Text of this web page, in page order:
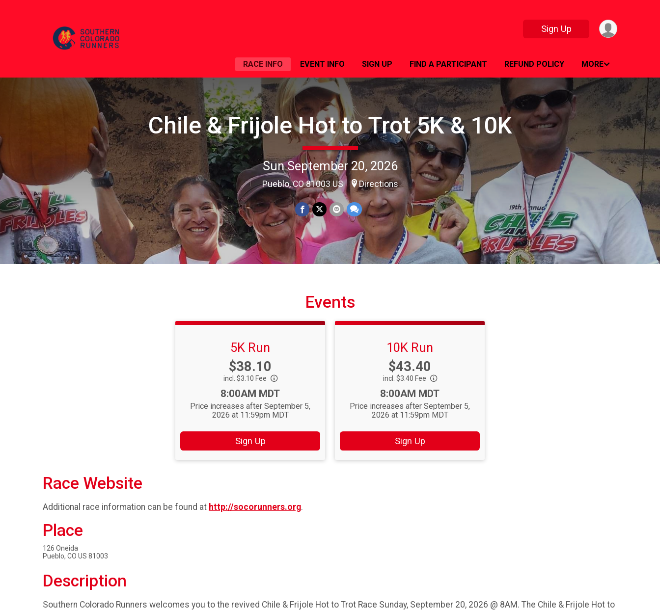
Sign Up
RACE INFO EVENT INFO SIGN UP FIND A PARTICIPANT REFUND POLICY MORE
Chile & Frijole Hot to Trot 5K & 10K
Sun September 20, 2026
Pueblo, CO 81003 US Directions
Events
5K Run
Price:
$38.10
incl. $3.10 Fee
Time:
8:00AM MDT
Price increases after September 5,
2026 at 11:59pm MDT
Sign Up
10K Run
Price:
$43.40
incl. $3.40 Fee
Time:
8:00AM MDT
Price increases after September 5,
2026 at 11:59pm MDT
Sign Up
Race Website
Additional race information can be found at http://socorunners.org.
Place
126 Oneida
Pueblo, CO US 81003
Description
Southern Colorado Runners welcomes you to the revived Chile & Frijole Hot to Trot Race Sunday, September 20, 2026 @ 8AM. The Chile & Frijole Hot to